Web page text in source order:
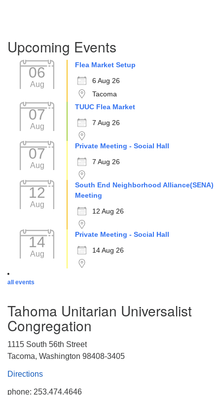
Navigation
Upcoming Events
06
Aug
Flea Market Setup
6 Aug 26
Tacoma
07
Aug
TUUC Flea Market
7 Aug 26
07
Aug
Private Meeting - Social Hall
7 Aug 26
12
Aug
South End Neighborhood Alliance(SENA)
Meeting
12 Aug 26
14
Aug
Private Meeting - Social Hall
14 Aug 26
all events
Tahoma Unitarian Universalist
Congregation
1115 South 56th Street
Tacoma, Washington 98408-3405
Directions
phone: 253.474.4646